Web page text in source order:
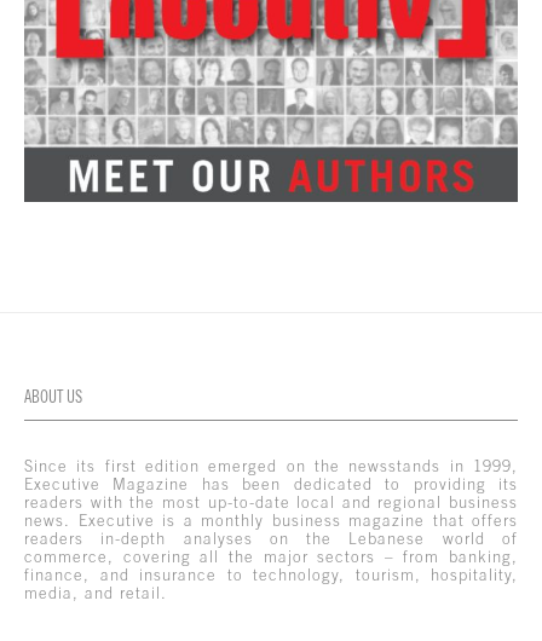
ABOUT US
Since its first edition emerged on the newsstands in 1999,
Executive Magazine has been dedicated to providing its
readers with the most up-to-date local and regional business
news. Executive is a monthly business magazine that offers
readers in-depth analyses on the Lebanese world of
commerce, covering all the major sectors – from banking,
finance, and insurance to technology, tourism, hospitality,
media, and retail.